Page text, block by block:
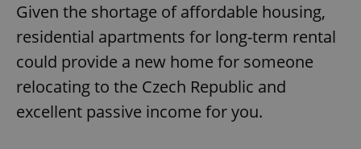
Given the shortage of affordable housing,
residential apartments for long-term rental
could provide a new home for someone
relocating to the Czech Republic and
excellent passive income for you.